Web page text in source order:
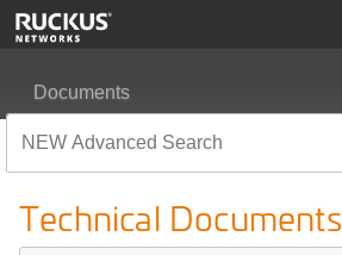
Documents
Technical Documents